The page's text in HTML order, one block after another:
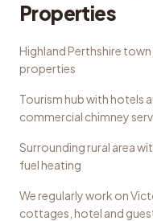
Properties
Highland Perthshire
properties
Tourism hub with hotels
commercial chimney
Surrounding rural area
fuel heating
We regularly work on
cottages, hotel and